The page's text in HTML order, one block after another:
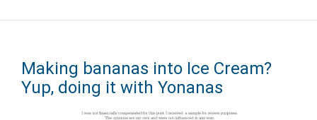
Making bananas into Ice Cream?
Yup, doing it with Yonanas